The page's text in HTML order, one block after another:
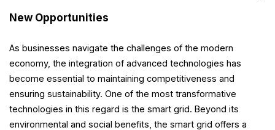
New Opportunities
As businesses navigate the challenges of the modern
economy, the integration of advanced technologies has
become essential to maintaining competitiveness and
ensuring sustainability. One of the most transformative
technologies in this regard is the smart grid. Beyond its
environmental and social benefits, the smart grid offers a